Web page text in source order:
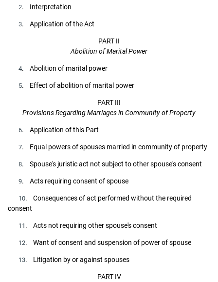
2. Interpretation
3. Application of the Act
PART II
Abolition of Marital Power
4. Abolition of marital power
5. Effect of abolition of marital power
PART III
Provisions Regarding Marriages in Community of Property
6. Application of this Part
7. Equal powers of spouses married in community of property
8. Spouse's juristic act not subject to other spouse's consent
9. Acts requiring consent of spouse
10. Consequences of act performed without the required
consent
11 . Acts not requiring other spouse's consent
12. Want of consent and suspension of power of spouse
13. Litigation by or against spouses
PART IV